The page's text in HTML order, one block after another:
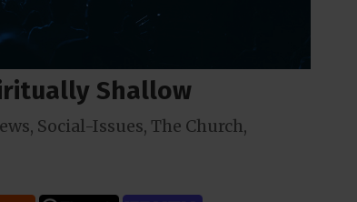
Shallow
, Social-Issues, The Church,